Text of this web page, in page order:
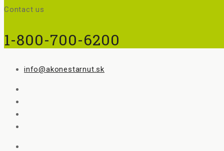
Contact us
1-800-700-6200
info@akonestarnut.sk